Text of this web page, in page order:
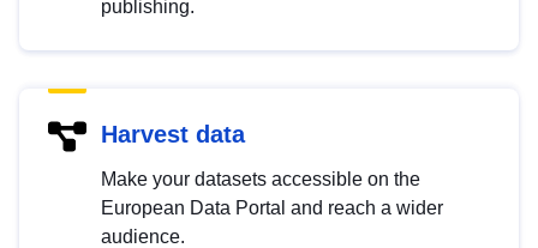
publishing.
Harvest data
Make your datasets accessible on the
European Data Portal and reach a wider
audience.